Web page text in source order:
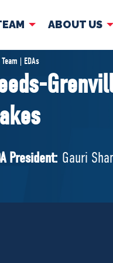
ABOUT US
Poilievre
Conservative MPs
Council
| EDAs
President: Gauri